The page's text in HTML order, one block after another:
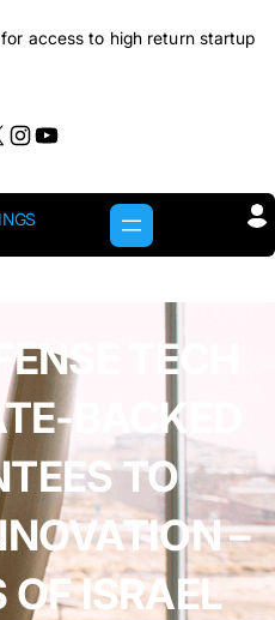
for access to high return startup
InstagramYouTube
TECH
BACKED
TO
–
OF ISRAEL